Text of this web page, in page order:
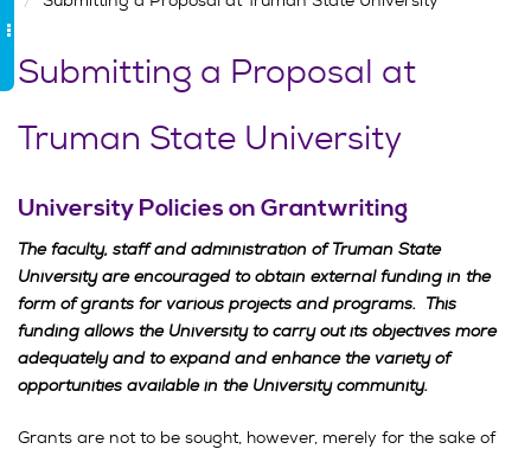
Submitting a Proposal at
Truman State University
University Policies on Grantwriting
The faculty, staff and administration of Truman State
University are encouraged to obtain external funding in the
form of grants for various projects and programs. This
funding allows the University to carry out its objectives more
adequately and to expand and enhance the variety of
opportunities available in the University community.
Grants are not to be sought, however, merely for the sake of